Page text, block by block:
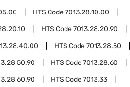
HTS Code7013.28.10.00
HTS Code7013.28.20.90
HTS Code7013.28.50
HTS Code7013.28.60
HTS Code7013.33